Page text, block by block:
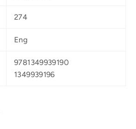
274
Eng
9781349939190
1349939196